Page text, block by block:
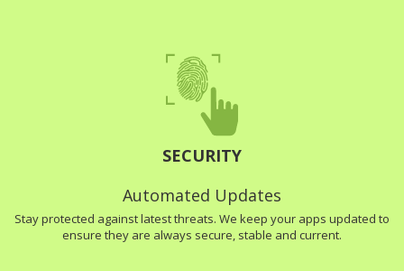
SECURITY
Automated Updates
Stay protected against latest threats. We keep your apps updated to
ensure they are always secure, stable and current.